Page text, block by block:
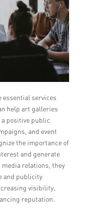
essential services
help art galleries
positive public
and event
the importance of
and generate
relations, they
and publicity
visibility,
reputation.